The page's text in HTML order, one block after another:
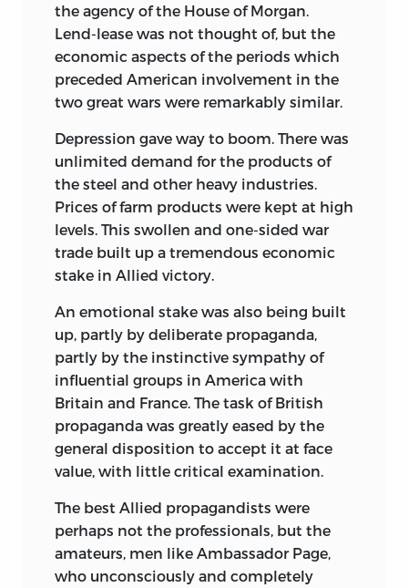
the agency of the House of Morgan.
Lend-lease was not thought of, but the
economic aspects of the periods which
preceded American involvement in the
two great wars were remarkably similar.
Depression gave way to boom. There was
unlimited demand for the products of
the steel and other heavy industries.
Prices of farm products were kept at high
levels. This swollen and one-sided war
trade built up a tremendous economic
stake in Allied victory.
An emotional stake was also being built
up, partly by deliberate propaganda,
partly by the instinctive sympathy of
influential groups in America with
Britain and France. The task of British
propaganda was greatly eased by the
general disposition to accept it at face
value, with little critical examination.
The best Allied propagandists were
perhaps not the professionals, but the
amateurs, men like Ambassador Page,
who unconsciously and completely